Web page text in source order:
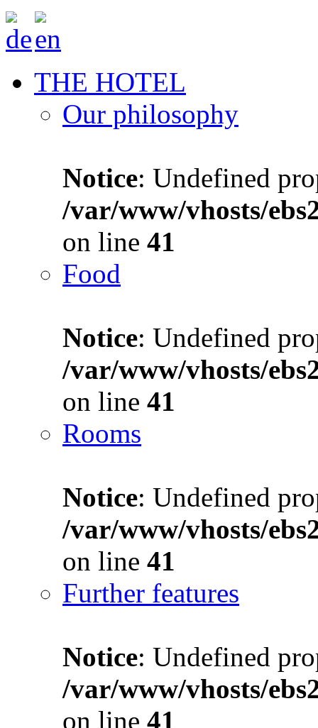
THE HOTEL
Our philosophy
Notice: Undefined
/var/www/vhosts/
on line 41
Food
Notice: Undefined
/var/www/vhosts/
on line 41
Rooms
Notice: Undefined
/var/www/vhosts/
on line 41
Further features
Notice: Undefined
/var/www/vhosts/
on line 41